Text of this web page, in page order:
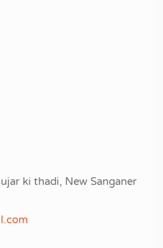
ki thadi, New Sanganer